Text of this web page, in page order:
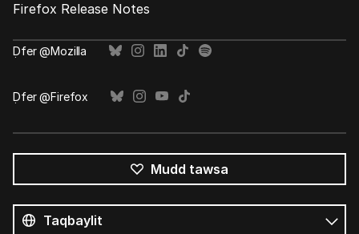
Firefox Release Notes
Ḍfer @Mozilla
Ḍfer @Firefox
Mudd tawsa
s
umata
Tutlayt